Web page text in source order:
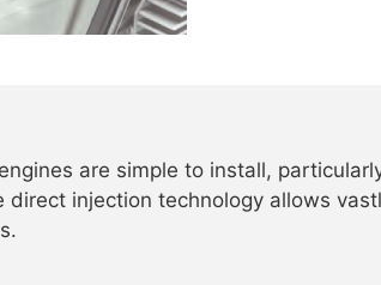
are simple to install,
injection technology allows